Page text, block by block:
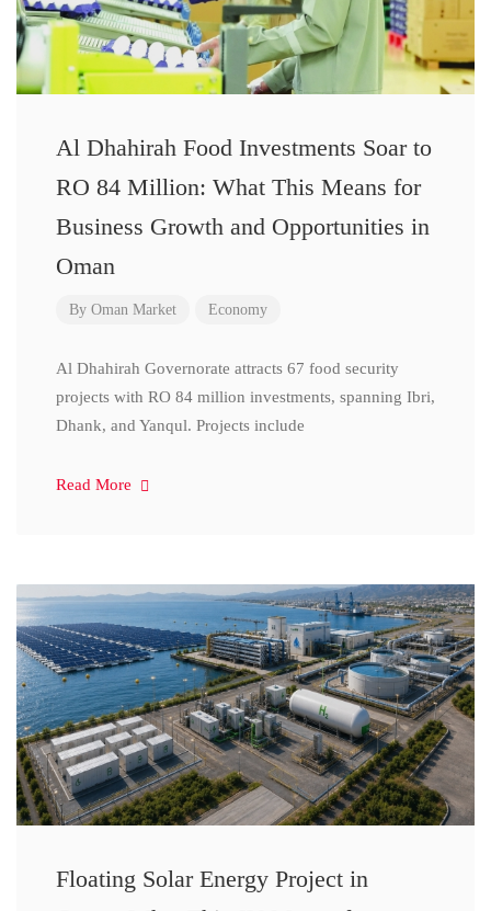
Al Dhahirah Food Investments Soar to
RO 84 Million: What This Means for
Business Growth and Opportunities in
Oman
By Oman Market Economy
Al Dhahirah Governorate attracts 67 food security
projects with RO 84 million investments, spanning Ibri,
Dhank, and Yanqul. Projects include
Read More
Floating Solar Energy Project in